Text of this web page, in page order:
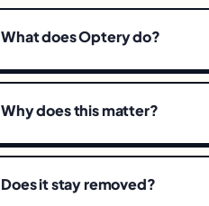
What does Optery do?
Why does this matter?
Does it stay removed?